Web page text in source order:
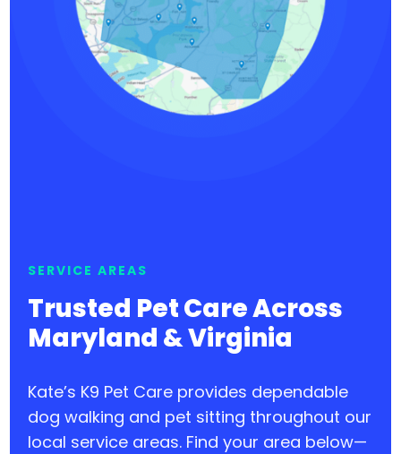
SERVICE AREAS
Trusted Pet Care Across
Maryland & Virginia
Kate’s K9 Pet Care provides dependable
dog walking and pet sitting throughout our
local service areas. Find your area below—